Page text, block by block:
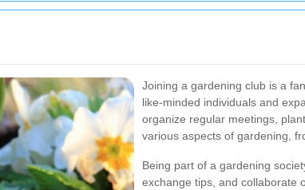
Joining a gardening club is a
like-minded individuals and
organize regular meetings,
various aspects of gardening,
Being part of a gardening
exchange tips, and collaborate